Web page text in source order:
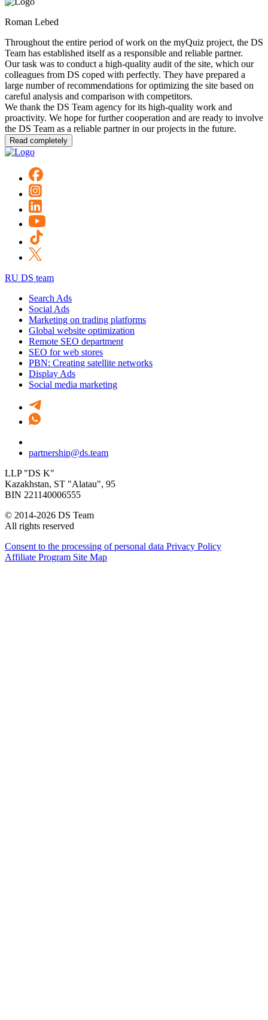
Roman Lebed
Throughout the entire period of work on the myQuiz project, the DS
Team has established itself as a responsible and reliable partner.
Our task was to conduct a high-quality audit of the site, which our
colleagues from DS coped with perfectly. They have prepared a
large number of recommendations for optimizing the site based on
careful analysis and comparison with competitors.
We thank the DS Team agency for its high-quality work and
proactivity. We hope for further cooperation and are ready to involve
the DS Team as a reliable partner in our projects in the future.
Read completely
RU DS team
Search Ads
Social Ads
Marketing on trading platforms
Global website optimization
Remote SEO department
SEO for web stores
PBN: Creating satellite networks
Display Ads
Social media marketing
partnership@ds.team
LLP "DS K"
Kazakhstan, SТ "Alatau", 95
BIN 221140006555
© 2014-2026 DS Team
All rights reserved
Consent to the processing of personal data Privacy Policy
Affiliate Program Site Map